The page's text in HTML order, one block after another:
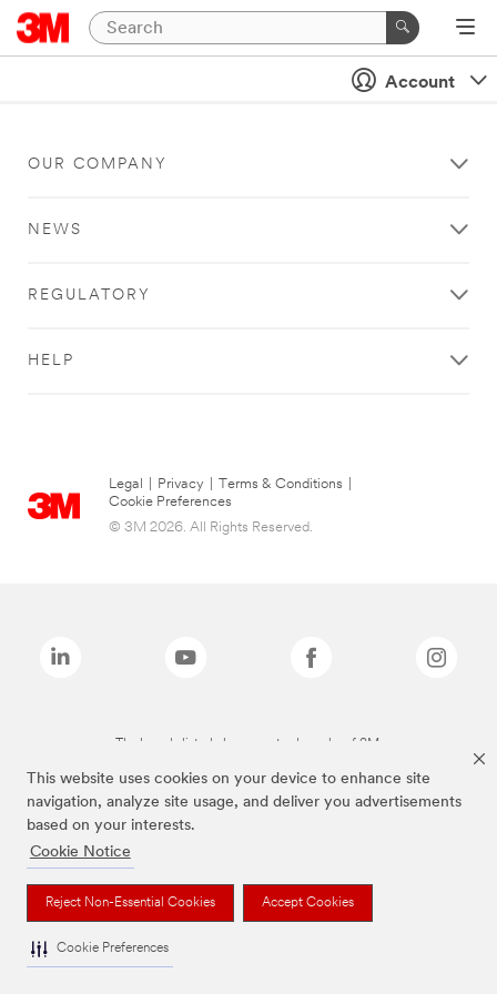
This website uses cookies on your device to enhance site
navigation, analyze site usage, and deliver you advertisements
based on your interests.
Cookie Notice
Reject Non-Essential Cookies Accept Cookies
Cookie Preferences
Account
OUR COMPANY
NEWS
REGULATORY
HELP
Legal Privacy Terms & Conditions
Cookie Preferences
© 3M 2026. All Rights Reserved.
The brands listed above are trademarks of 3M.